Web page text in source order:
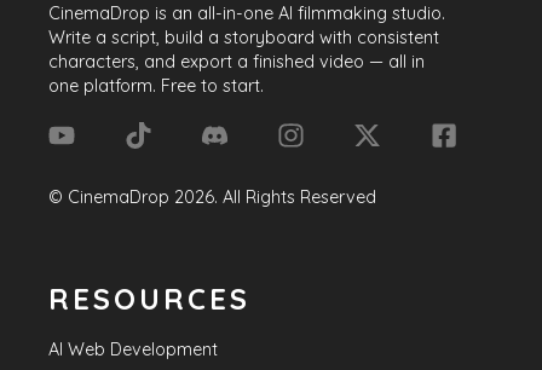
CinemaDrop is an all-in-one AI filmmaking studio.
Write a script, build a storyboard with consistent
characters, and export a finished video — all in
one platform. Free to start.
© CinemaDrop 2026. All Rights Reserved
RESOURCES
AI Web Development